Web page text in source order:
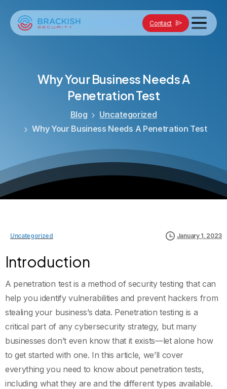
Contact
WhyYour Business NeedsA
PenetrationTest
Blog
Uncategorized
Why Your Business Needs A Penetration Test
Uncategorized January 1, 2023
Introduction
A penetration test is a method of security testing that can
help you identify vulnerabilities and prevent hackers from
stealing your business’s data. Penetration testing is a
critical part of any cybersecurity strategy, but many
businesses don’t even know that it exists—let alone how
to get started with one. In this article, we’ll cover
everything you need to know about penetration tests,
including what they are and the different types available.